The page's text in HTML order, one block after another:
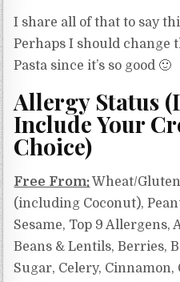
I share all of that to say
Perhaps I should change
Pasta since it’s so good 🙂
Allergy Status
Include Your
Choice)
Free From:Wheat/
(including Coconut),
Sesame, Top 9 Allergens,
Beans & Lentils, Berries,
Sugar, Celery,